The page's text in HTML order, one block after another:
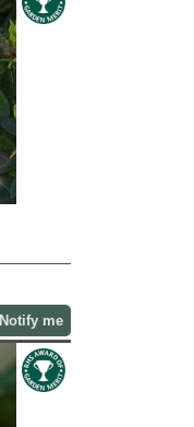
Notify me